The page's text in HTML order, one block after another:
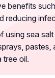
benefits
reducing
using sea
pastes,
tree oil.